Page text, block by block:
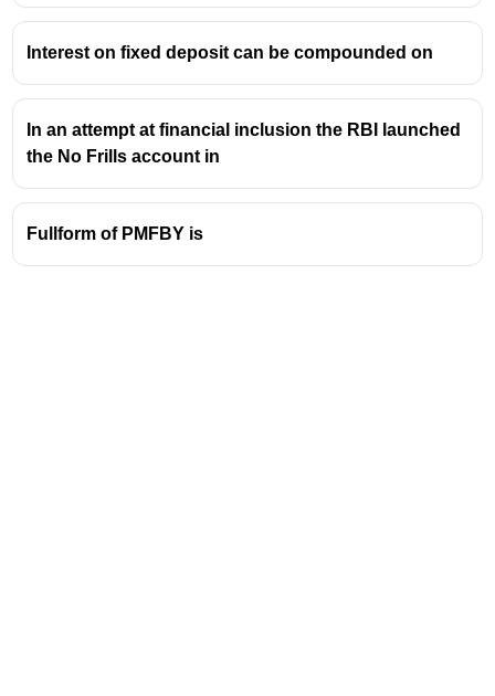
Interest on fixed deposit can be compounded on
In an attempt at financial inclusion the RBI launched
the No Frills account in
Fullform of PMFBY is